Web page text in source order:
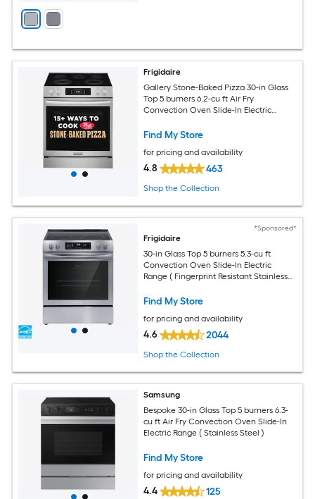
Frigidaire
Gallery Stone-Baked Pizza 30-in Glass
Top 5 burners 6.2-cu ft Air Fry
Convection Oven Slide-In Electric
Find My Store
for pricing and availability
4.8 463
Shop the Collection
*Sponsored*
Frigidaire
30-in Glass Top 5 burners 5.3-cu ft
Convection Oven Slide-In Electric
Range ( Fingerprint Resistant Stainless
Find My Store
for pricing and availability
4.6 2044
Shop the Collection
Samsung
Bespoke 30-in Glass Top 5 burners 6.3-
cu ft Air Fry Convection Oven Slide-In
Electric Range ( Stainless Steel )
Find My Store
for pricing and availability
4.4 125